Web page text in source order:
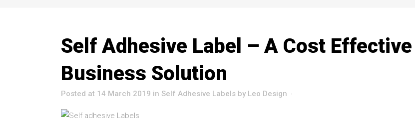
Self Adhesive Label – A Cost Effective
Business Solution
Posted at 14 March 2019 in Self Adhesive Labels by Leo Design